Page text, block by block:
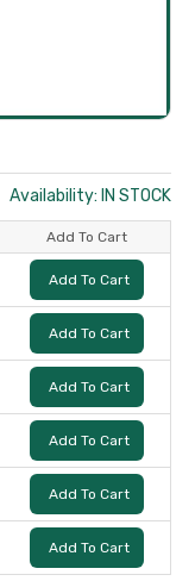
Availability: IN STOCK
Add To Cart
Add To Cart
Add To Cart
Add To Cart
Add To Cart
Add To Cart
Add To Cart